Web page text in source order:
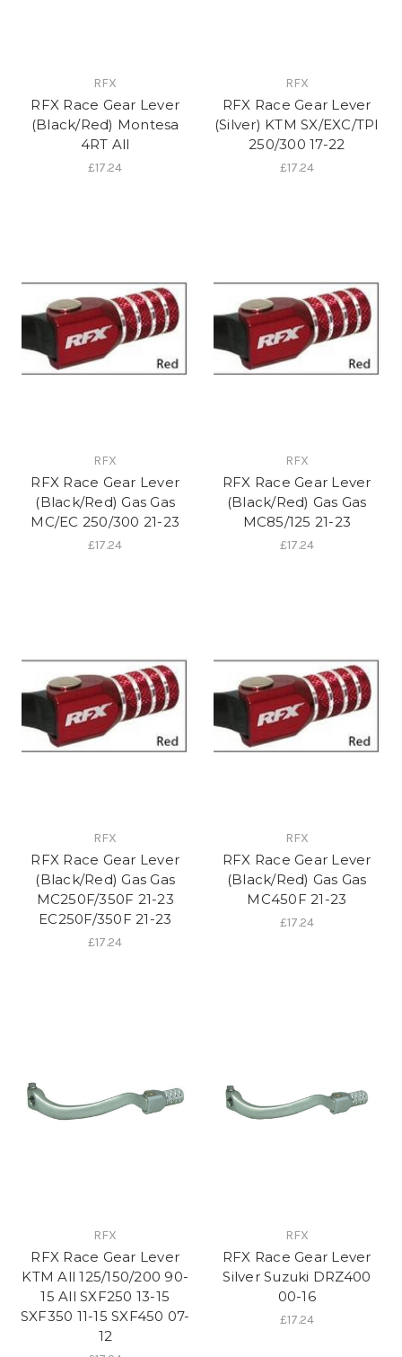
RFX
RFX Race Gear Lever
(Black/Red) Montesa
4RT All
£17.24
RFX
RFX Race Gear Lever
(Silver) KTM SX/EXC/TPI
250/300 17-22
£17.24
RFX
RFX Race Gear Lever
(Black/Red) Gas Gas
MC/EC 250/300 21-23
£17.24
RFX
RFX Race Gear Lever
(Black/Red) Gas Gas
MC85/125 21-23
£17.24
RFX
RFX Race Gear Lever
(Black/Red) Gas Gas
MC250F/350F 21-23
EC250F/350F 21-23
£17.24
RFX
RFX Race Gear Lever
(Black/Red) Gas Gas
MC450F 21-23
£17.24
RFX
RFX Race Gear Lever
KTM All 125/150/200 90-
15 All SXF250 13-15
SXF350 11-15 SXF450 07-
12
RFX
RFX Race Gear Lever
Silver Suzuki DRZ400
00-16
£17.24